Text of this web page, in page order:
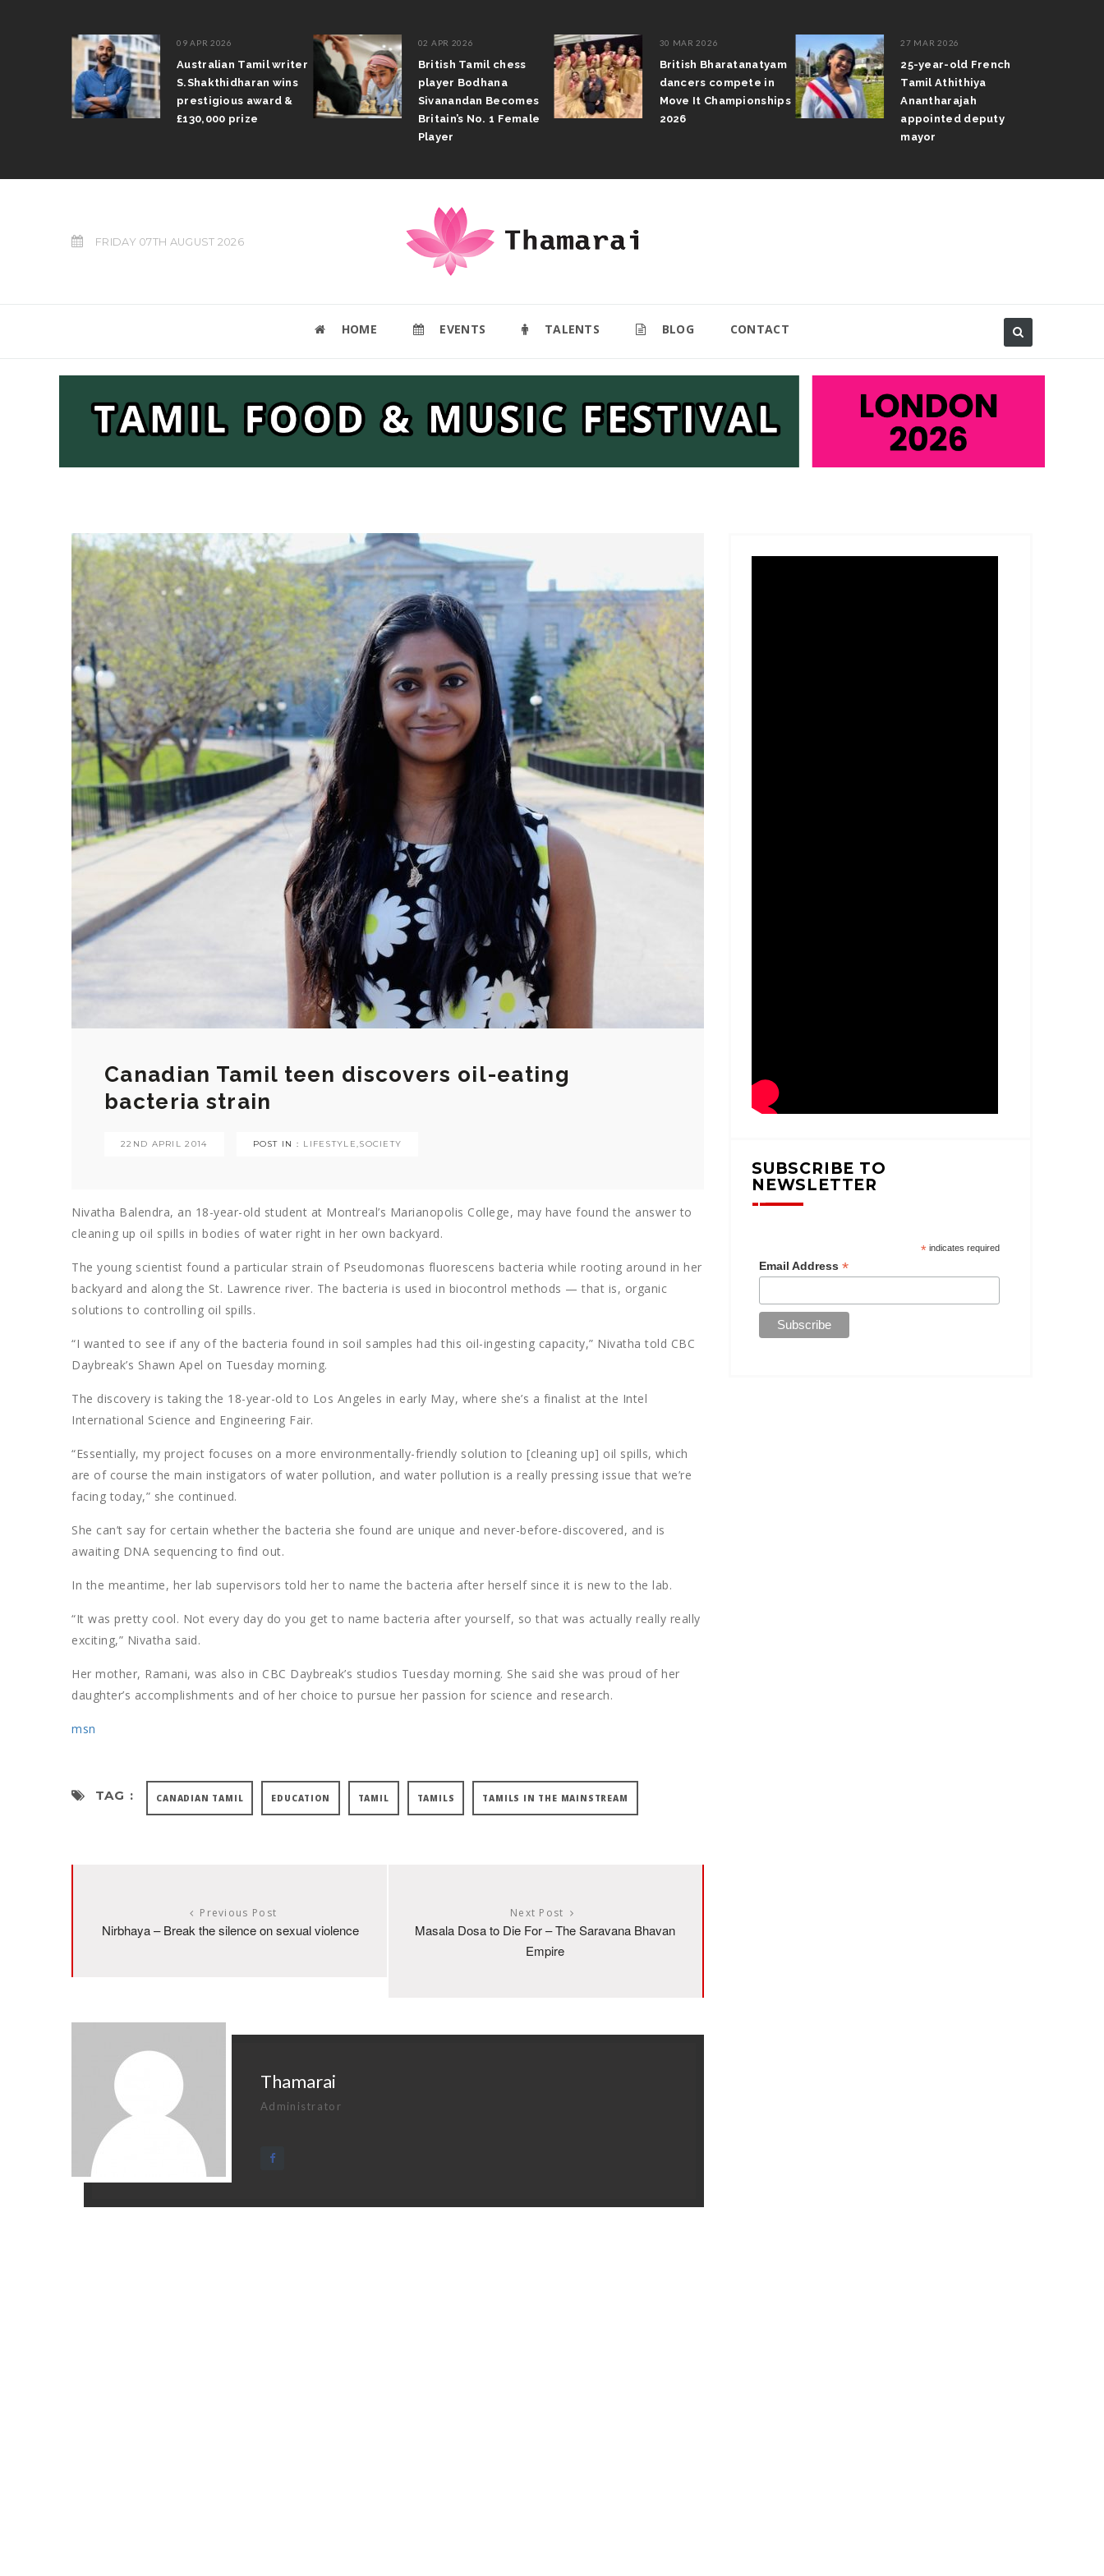
09 APR 2026
Australian Tamil writer
S.Shakthidharan wins
prestigious award &
£130,000 prize
02 APR 2026
British Tamil chess
player Bodhana
Sivanandan Becomes
Britain’s No. 1 Female
Player
30 MAR 2026
British Bharatanatyam
dancers compete in
Move It Championships
2026
27 MAR 2026
25-year-old French
Tamil Athithiya
Anantharajah
appointed deputy
mayor
FRIDAY 07TH AUGUST 2026
HOME EVENTS TALENTS BLOG CONTACT
Canadian Tamil teen discovers oil-eating
bacteria strain
22ND APRIL 2014 POST IN : LIFESTYLE,SOCIETY
Nivatha Balendra, an 18-year-old student at Montreal’s Marianopolis College, may have found the answer to
cleaning up oil spills in bodies of water right in her own backyard.
The young scientist found a particular strain of Pseudomonas fluorescens bacteria while rooting around in her
backyard and along the St. Lawrence river. The bacteria is used in biocontrol methods — that is, organic
solutions to controlling oil spills.
“I wanted to see if any of the bacteria found in soil samples had this oil-ingesting capacity,” Nivatha told CBC
Daybreak’s Shawn Apel on Tuesday morning.
The discovery is taking the 18-year-old to Los Angeles in early May, where she’s a finalist at the Intel
International Science and Engineering Fair.
“Essentially, my project focuses on a more environmentally-friendly solution to [cleaning up] oil spills, which
are of course the main instigators of water pollution, and water pollution is a really pressing issue that we’re
facing today,” she continued.
She can’t say for certain whether the bacteria she found are unique and never-before-discovered, and is
awaiting DNA sequencing to find out.
In the meantime, her lab supervisors told her to name the bacteria after herself since it is new to the lab.
“It was pretty cool. Not every day do you get to name bacteria after yourself, so that was actually really really
exciting,” Nivatha said.
Her mother, Ramani, was also in CBC Daybreak’s studios Tuesday morning. She said she was proud of her
daughter’s accomplishments and of her choice to pursue her passion for science and research.
msn
TAG : CANADIAN TAMIL EDUCATION TAMIL TAMILS TAMILS IN THE MAINSTREAM
Previous Post
Nirbhaya – Break the silence on sexual violence
Next Post
Masala Dosa to Die For – The Saravana Bhavan
Empire
Thamarai
Administrator
SUBSCRIBE TO
NEWSLETTER
*indicates required
Email Address*